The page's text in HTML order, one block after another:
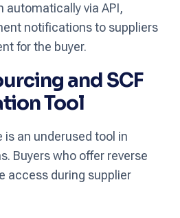
automatically via API,
notifications to suppliers
for the buyer.
and SCF
Tool
is an underused tool in
Buyers who offer reverse
access during supplier